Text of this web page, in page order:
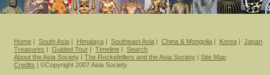
Home | South Asia | Himalaya | Southeast Asia | China & Mongolia | Korea | Japan
Treasures | Guided Tour | Timeline | Search
About the Asia Society | The Rockefellers and the Asia Society | Site Map
Credits | ©Copyright 2007 Asia Society